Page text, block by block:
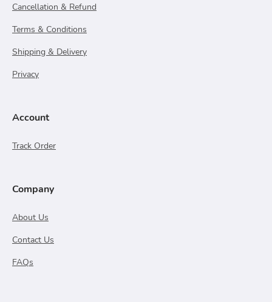
Cancellation & Refund
Terms & Conditions
Shipping & Delivery
Privacy
Account
Track Order
Company
About Us
Contact Us
FAQs